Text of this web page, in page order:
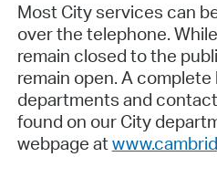
Most City services can
over the telephone.
remain closed to the
remain open. A
departments and
found on our City
webpage at